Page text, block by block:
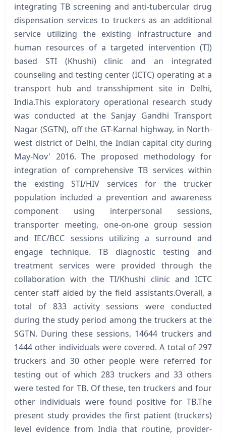
integrating TB screening and anti-tubercular drug
dispensation services to truckers as an additional
service utilizing the existing infrastructure and
human resources of a targeted intervention (TI)
based STI (Khushi) clinic and an integrated
counseling and testing center (ICTC) operating at a
transport hub and transshipment site in Delhi,
India.This exploratory operational research study
was conducted at the Sanjay Gandhi Transport
Nagar (SGTN), off the GT-Karnal highway, in North-
west district of Delhi, the Indian capital city during
May-Nov' 2016. The proposed methodology for
integration of comprehensive TB services within
the existing STI/HIV services for the trucker
population included a prevention and awareness
component using interpersonal sessions,
transporter meeting, one-on-one group session
and IEC/BCC sessions utilizing a surround and
engage technique. TB diagnostic testing and
treatment services were provided through the
collaboration with the TI/Khushi clinic and ICTC
center staff aided by the field assistants.Overall, a
total of 833 activity sessions were conducted
during the study period among the truckers at the
SGTN. During these sessions, 14644 truckers and
1444 other individuals were covered. A total of 297
truckers and 30 other people were referred for
testing out of which 283 truckers and 33 others
were tested for TB. Of these, ten truckers and four
other individuals were found positive for TB.The
present study provides the first patient (truckers)
level evidence from India that routine, provider-